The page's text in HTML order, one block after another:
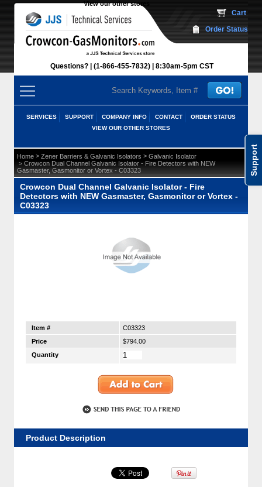
Support
View our other stores
Questions? (1-866-455-7832) 8:30am-5pm CST
Cart
Order Status
SERVICES SUPPORT COMPANY INFO CONTACT
ORDER STATUS
VIEW OUR OTHER STORES
Home > Zener Barriers & Galvanic Isolators > Galvanic Isolator
> Crowcon Dual Channel Galvanic Isolator - Fire Detectors with NEW
Gasmaster, Gasmonitor or Vortex - C03323
Crowcon Dual Channel Galvanic Isolator - Fire
Detectors with NEW Gasmaster, Gasmonitor or Vortex -
C03323
Item #
C03323
Price
$794.00
Quantity
Product Description